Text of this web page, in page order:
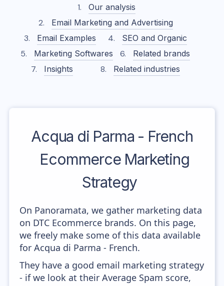
Our analysis
Email Marketing and Advertising
Email Examples
SEO and Organic
Marketing Softwares
Related brands
Insights
Related industries
Acqua di Parma - French
Ecommerce Marketing
Strategy
On Panoramata, we gather marketing data
on DTC Ecommerce brands. On this page,
we freely make some of this data available
for Acqua di Parma - French.
They have a good email marketing strategy
- if we look at their Average Spam score,